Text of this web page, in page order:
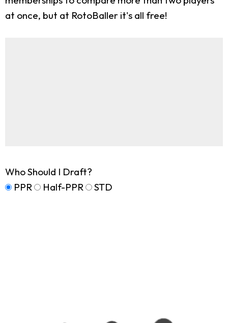
at once, but at RotoBaller it's all free!
Who Should I Draft?
PPR
Half-PPR STD